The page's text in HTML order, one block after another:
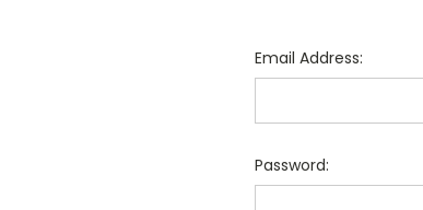
Email Address:
Password: